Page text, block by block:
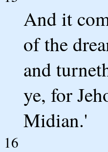
And it
of the
and
ye, for
Midian.'
16